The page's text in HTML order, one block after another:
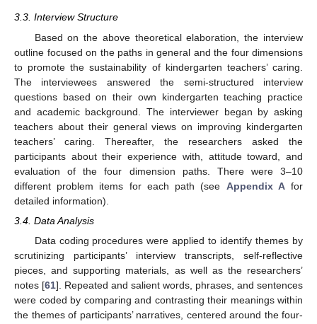
3.3. Interview Structure
Based on the above theoretical elaboration, the interview
outline focused on the paths in general and the four dimensions
to promote the sustainability of kindergarten teachers’ caring.
The interviewees answered the semi-structured interview
questions based on their own kindergarten teaching practice
and academic background. The interviewer began by asking
teachers about their general views on improving kindergarten
teachers’ caring. Thereafter, the researchers asked the
participants about their experience with, attitude toward, and
evaluation of the four dimension paths. There were 3–10
different problem items for each path (see Appendix Afor
detailed information).
3.4. Data Analysis
Data coding procedures were applied to identify themes by
scrutinizing participants’ interview transcripts, self-reflective
pieces, and supporting materials, as well as the researchers’
notes [61]. Repeated and salient words, phrases, and sentences
were coded by comparing and contrasting their meanings within
the themes of participants’ narratives, centered around the four-